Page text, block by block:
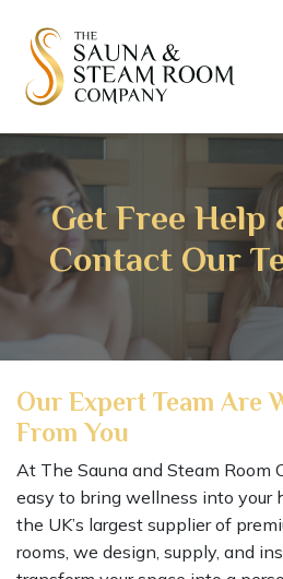
Get Free Help
Contact Our
Our Expert Team Are
From You
At The Sauna and Steam Room
easy to bring wellness into your
the UK’s largest supplier of
rooms, we design, supply, and